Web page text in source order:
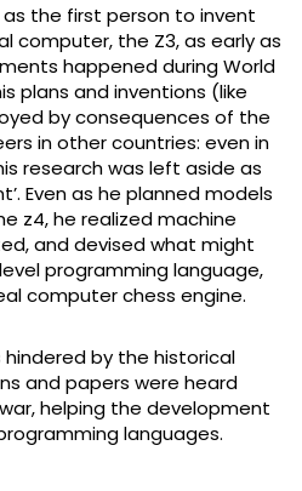
the first person to invent
computer, the Z3, as early as
happened during World
plans and inventions (like
by consequences of the
in other countries: even in
research was left aside as
Even as he planned models
z4, he realized machine
and devised what might
programming language,
computer chess engine.
hindered by the historical
and papers were heard
helping the development
languages.